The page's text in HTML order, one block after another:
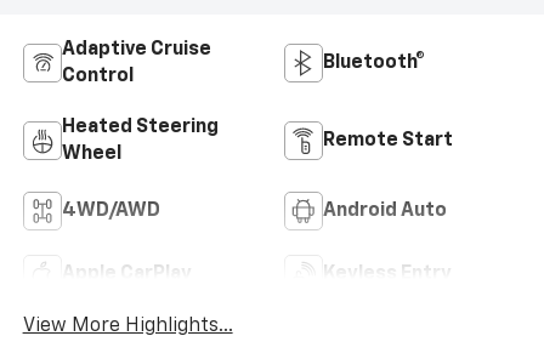
Adaptive Cruise
Control
Bluetooth®
Heated Steering
Wheel
Remote Start
4WD/AWD Android Auto
Apple CarPlay Keyless Entry
View More Highlights...